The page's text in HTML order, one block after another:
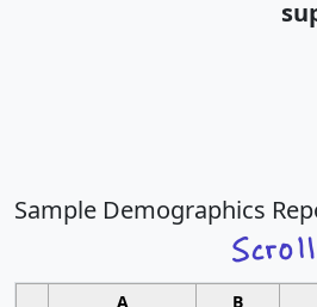
Sample Demographics
A B